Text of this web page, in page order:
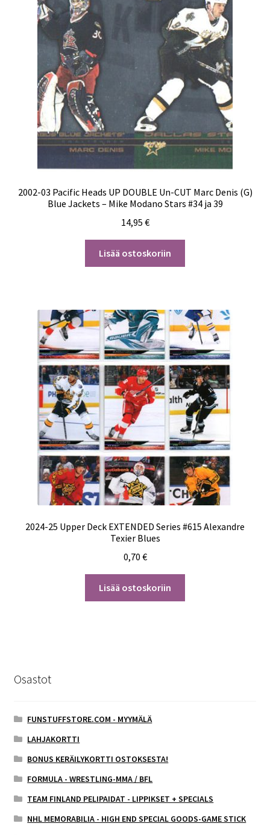
2002-03 Pacific Heads UP DOUBLE Un-CUT Marc Denis (G)
Blue Jackets – Mike Modano Stars #34 ja 39
14,95 €
Lisää ostoskoriin
2024-25 Upper Deck EXTENDED Series #615 Alexandre
Texier Blues
0,70 €
Lisää ostoskoriin
Osastot
FUNSTUFFSTORE.COM - MYYMÄLÄ
LAHJAKORTTI
BONUS KERÄILYKORTTI OSTOKSESTA!
FORMULA - WRESTLING-MMA / BFL
TEAM FINLAND PELIPAIDAT - LIPPIKSET + SPECIALS
NHL MEMORABILIA - HIGH END SPECIAL GOODS-GAME STICK